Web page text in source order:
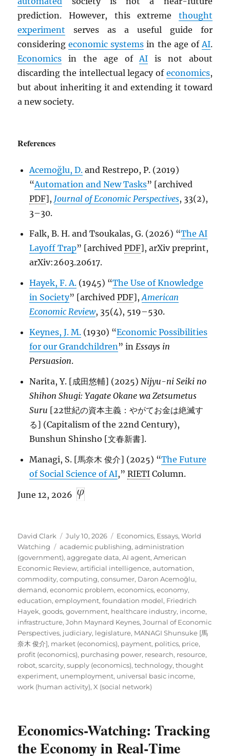
prediction. However, this extreme thought
experiment serves as a useful guide for
consideringeconomic systems in the age ofAI.
Economics in the age ofAI is not about
discarding the intellectual legacy of economics,
but about inheriting it and extending it toward
a new society.
References
Acemoğlu, D.and Restrepo, P. (2019)
“Automation and New Tasks” [archived
PDF], Journal of Economic Perspectives, 33(2),
3–30.
Falk, B. H. and Tsoukalas, G. (2026) “The AI
Layoff Trap” [archived PDF], arXiv preprint,
arXiv:2603.20617.
Hayek, F. A.(1945) “The Use of Knowledge
in Society” [archived PDF],American
Economic Review, 35(4), 519–530.
Keynes, J. M.(1930) “Economic Possibilities
for our Grandchildren” inEssays in
Persuasion.
Narita, Y. [成田悠輔] (2025) Nijyu-ni Seiki no
Shihon Shugi: Yagate Okane wa Zetsumetus
Suru [22世紀の資本主義：やがてお金は絶滅す
る] (Capitalism of the 22nd Century),
Bunshun Shinsho [文春新書].
Managi, S. [馬奈木 俊介] (2025) “The Future
of Social Science of AI,” RIETIColumn.
June 12, 2026
Author
David Clark
Posted
on
July 10, 2026 Categories
Economics, Essays,World
Watching
Tags
academic publishing,administration
(government),aggregate data,AI agent,American
Economic Review,artificial intelligence,automation,
commodity,computing,consumer, Daron Acemoğlu,
demand,economic problem,economics,economy,
education,employment,foundation model, Friedrich
Hayek,goods,government, healthcare industry, income,
infrastructure,John Maynard Keynes,Journal of Economic
Perspectives, judiciary, legislature, MANAGI Shunsuke [馬
奈木 俊介], market (economics), payment, politics, price,
profit (economics), purchasing power, research, resource,
robot,scarcity,supply (economics),technology,thought
experiment, unemployment, universal basic income,
work (human activity),X (social network)
Economics-Watching: Tracking
the Economy in Real‑Time